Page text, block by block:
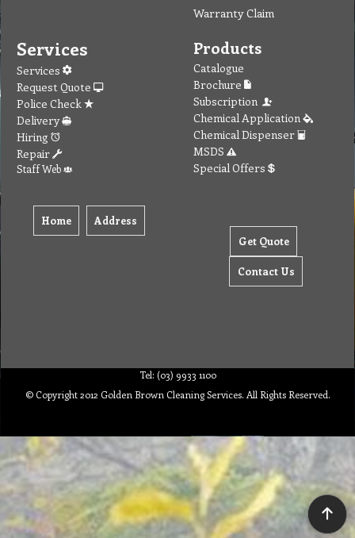
Warranty Claim
Services
Services
Request Quote
Police Check
Delivery
Hiring
Repair
Staff Web
Home Address
Products
Catalogue
Brochure
Subscription
Chemical Application
Chemical Dispenser
MSDS
Special Offers
Get Quote
Contact Us
Tel: (03) 9933 1100
© Copyright 2012 Golden Brown Cleaning Services. All Rights Reserved.